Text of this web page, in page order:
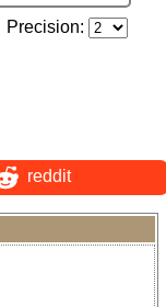
Precision:
reddit